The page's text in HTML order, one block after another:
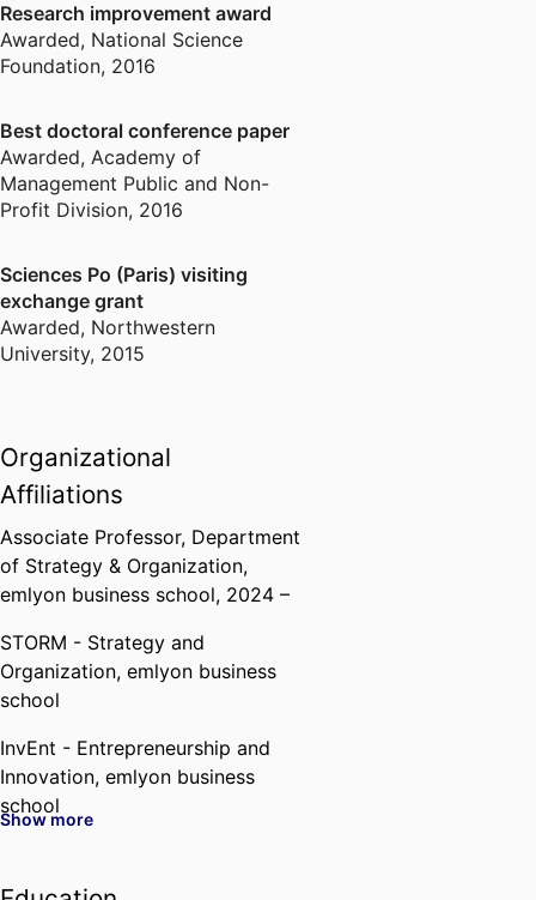
Research improvement award
Awarded, National Science
Foundation, 2016
Best doctoral conference paper
Awarded, Academy of
Management Public and Non-
Profit Division, 2016
Sciences Po (Paris) visiting
exchange grant
Awarded, Northwestern
University, 2015
Organizational
Affiliations
Associate Professor, Department
of Strategy & Organization,
emlyon business school, 2024 –
STORM - Strategy and
Organization, emlyon business
school
InvEnt - Entrepreneurship and
Innovation, emlyon business
school
Show more